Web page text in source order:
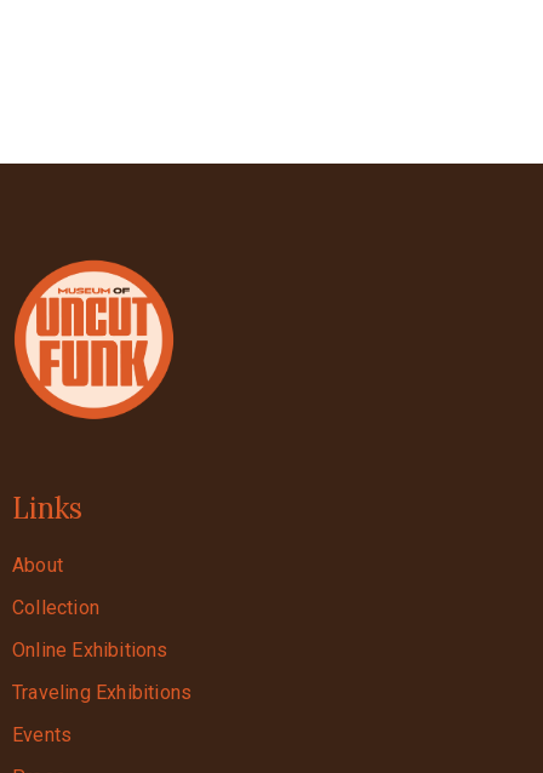
Links
About
Collection
Online Exhibitions
Traveling Exhibitions
Events